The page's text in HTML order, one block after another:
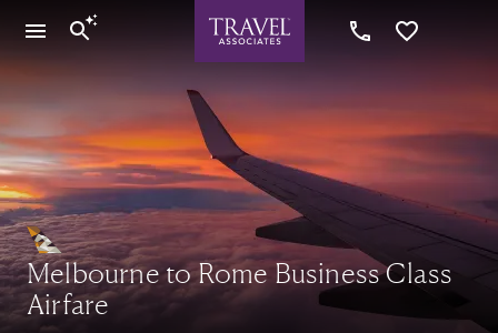
Melbourne to Rome Business Class
Airfare